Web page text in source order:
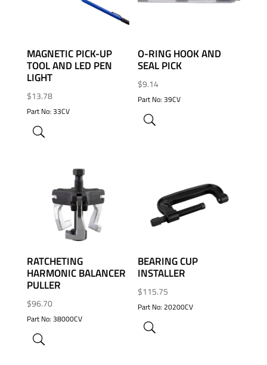
MAGNETIC PICK-UP
TOOL AND LED PEN
LIGHT
$13.78
Part No: 33CV
ADD TO WISHLIST
O-RING HOOK AND
SEAL PICK
$9.14
Part No: 39CV
RATCHETING
HARMONIC BALANCER
PULLER
$96.70
Part No: 38000CV
ADD TO WISHLIST
BEARING CUP
INSTALLER
$115.75
Part No: 20200CV
ADD TO WISHLIST